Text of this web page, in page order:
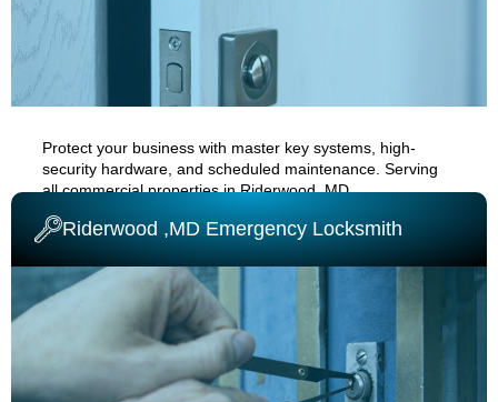
Protect your business with master key systems, high-
security hardware, and scheduled maintenance. Serving
all commercial properties inRiderwood ,MD.
Riderwood ,MD Emergency Locksmith